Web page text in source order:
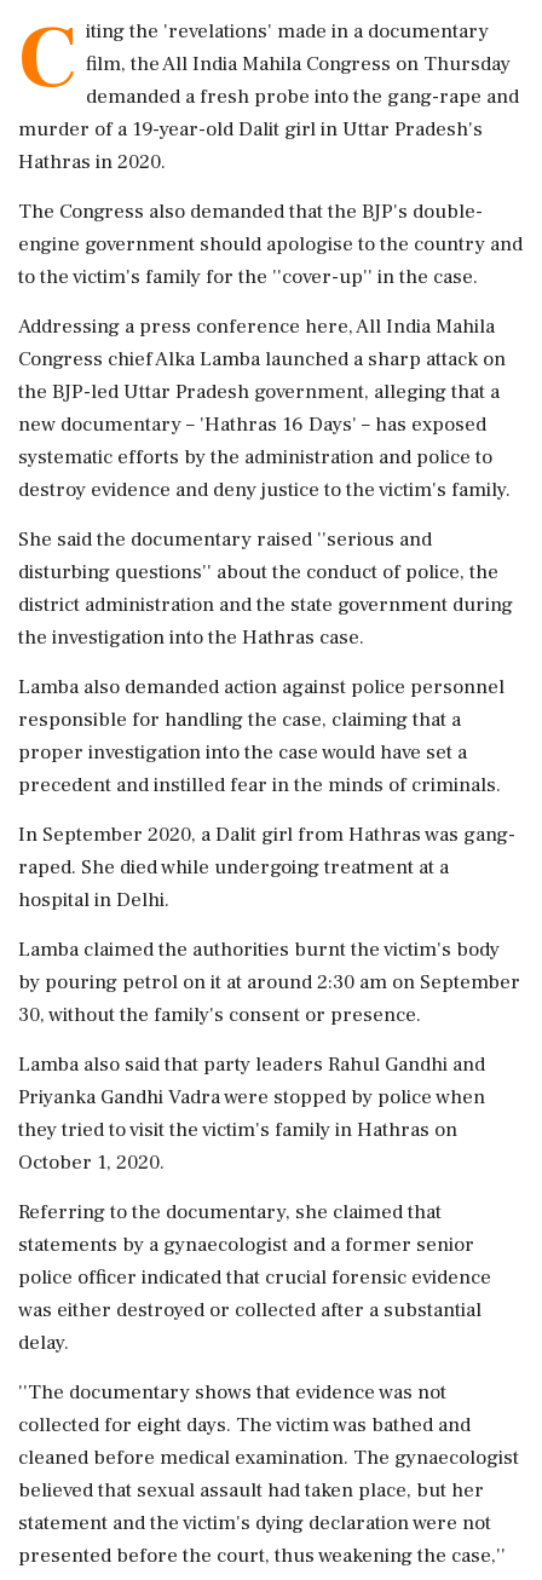
C iting the 'revelations' made in a documentary
film, the All India Mahila Congress on Thursday
demanded a fresh probe into the gang-rape and
murder of a 19-year-old Dalit girl in Uttar Pradesh's
Hathras in 2020.
The Congress also demanded that the BJP's double-
engine government should apologise to the country and
to the victim's family for the ''cover-up'' in the case.
Addressing a press conference here, All India Mahila
Congress chief Alka Lamba launched a sharp attack on
the BJP-led Uttar Pradesh government, alleging that a
new documentary – 'Hathras 16 Days' – has exposed
systematic efforts by the administration and police to
destroy evidence and deny justice to the victim's family.
She said the documentary raised ''serious and
disturbing questions'' about the conduct of police, the
district administration and the state government during
the investigation into the Hathras case.
Lamba also demanded action against police personnel
responsible for handling the case, claiming that a
proper investigation into the case would have set a
precedent and instilled fear in the minds of criminals.
In September 2020, a Dalit girl from Hathras was gang-
raped. She died while undergoing treatment at a
hospital in Delhi.
Lamba claimed the authorities burnt the victim's body
by pouring petrol on it at around 2:30 am on September
30, without the family's consent or presence.
Lamba also said that party leaders Rahul Gandhi and
Priyanka Gandhi Vadra were stopped by police when
they tried to visit the victim's family in Hathras on
October 1, 2020.
Referring to the documentary, she claimed that
statements by a gynaecologist and a former senior
police officer indicated that crucial forensic evidence
was either destroyed or collected after a substantial
delay.
''The documentary shows that evidence was not
collected for eight days. The victim was bathed and
cleaned before medical examination. The gynaecologist
believed that sexual assault had taken place, but her
statement and the victim's dying declaration were not
presented before the court, thus weakening the case,''